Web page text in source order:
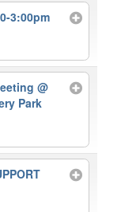
3:00pm
@
Park